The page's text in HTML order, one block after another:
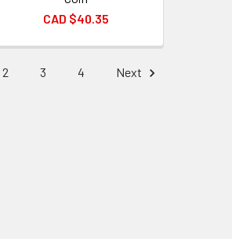
CAD $40.35
2 3 4 Next